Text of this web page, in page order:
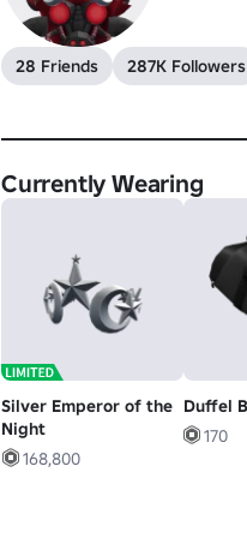
28 Friends 287K Followers
Currently Wearing
Silver Emperor of the
Night
168,800
Duffel
170